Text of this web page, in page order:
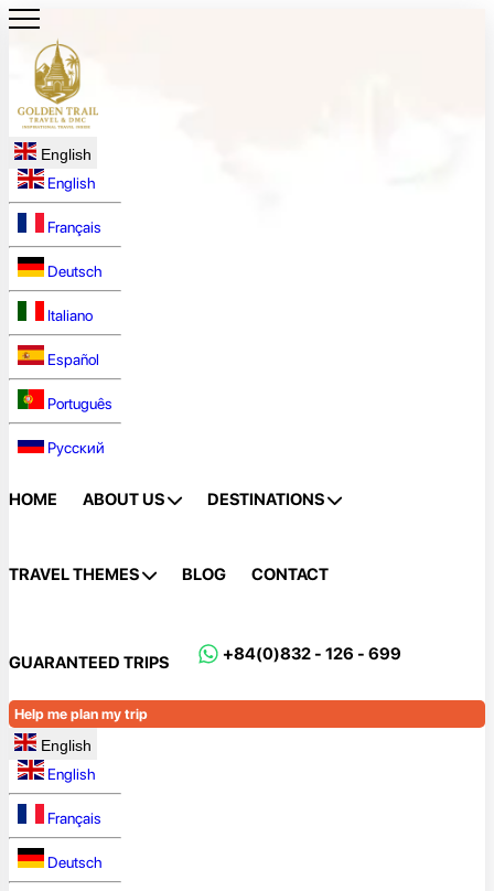
English
English
Français
Deutsch
Italiano
Español
Português
Русский
HOME ABOUT US DESTINATIONS
TRAVEL THEMES BLOG CONTACT
GUARANTEED TRIPS +84(0)832 - 126 - 699
Help me plan my trip
English
English
Français
Deutsch